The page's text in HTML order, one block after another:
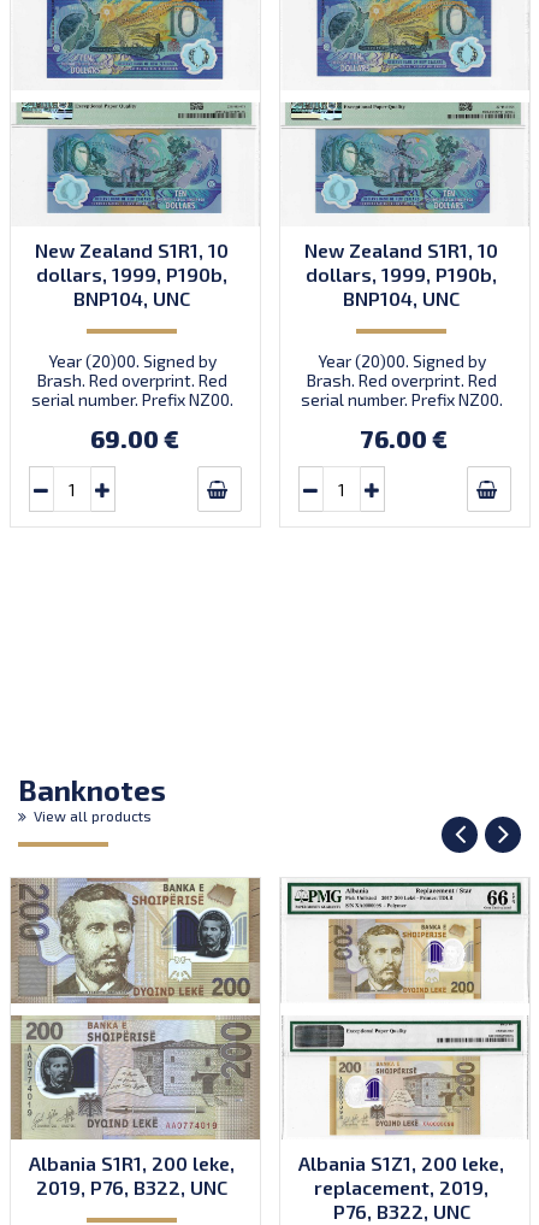
New Zealand S1R1, 10
dollars, 1999, P190b,
BNP104, UNC
Year (20)00. Signed by
Brash. Red overprint. Red
serial number. Prefix NZ00.
Numismatic product NP-
69.00 €
New Zealand S1R1, 10
dollars, 1999, P190b,
BNP104, UNC
Year (20)00. Signed by
Brash. Red overprint. Red
serial number. Prefix NZ00.
Numismatic product NP-
76.00 €
Banknotes
View all products
Albania S1R1, 200 leke,
2019, P76, B322, UNC
Albania S1Z1, 200 leke,
replacement, 2019,
P76, B322, UNC